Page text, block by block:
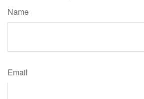
Name
Email